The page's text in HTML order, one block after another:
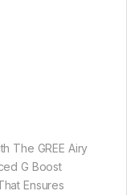
The GREE Airy
G Boost
Ensures